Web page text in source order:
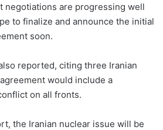
negotiations are progressing well
to finalize and announce the initial
soon.
reported, citing three Iranian
would include a
on all fronts.
the Iranian nuclear issue will be